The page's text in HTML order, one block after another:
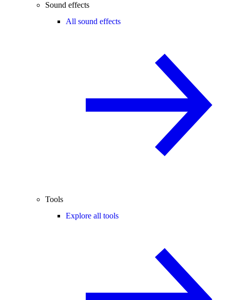
Sound effects
All sound effects
Tools
Explore all tools